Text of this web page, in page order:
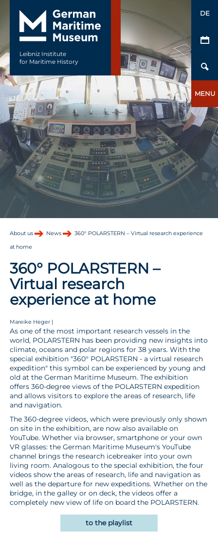
Leibniz Institute
for Maritime History
DE
MENU
About us News 360° POLARSTERN – Virtual research experience
at home
360° POLARSTERN –
Virtual research
experience at home
Mareike Heger |
As one of the most important research vessels in the
world, POLARSTERN has been providing new insights into
climate, oceans and polar regions for 38 years. With the
special exhibition "360° POLARSTERN - a virtual research
expedition" this symbol can be experienced by young and
old at the German Maritime Museum. The exhibition
offers 360-degree views of the POLARSTERN expedition
and allows visitors to explore the areas of research, life
and navigation.
The 360-degree videos, which were previously only shown
on site in the exhibition, are now also available on
YouTube. Whether via browser, smartphone or your own
VR glasses: the German Maritime Museum's YouTube
channel brings the research icebreaker into your own
living room. Analogous to the special exhibition, the four
videos show the areas of research, life and navigation as
well as the departure for new expeditions. Whether on the
bridge, in the galley or on deck, the videos offer a
completely new view of life on board the POLARSTERN.
to the playlist